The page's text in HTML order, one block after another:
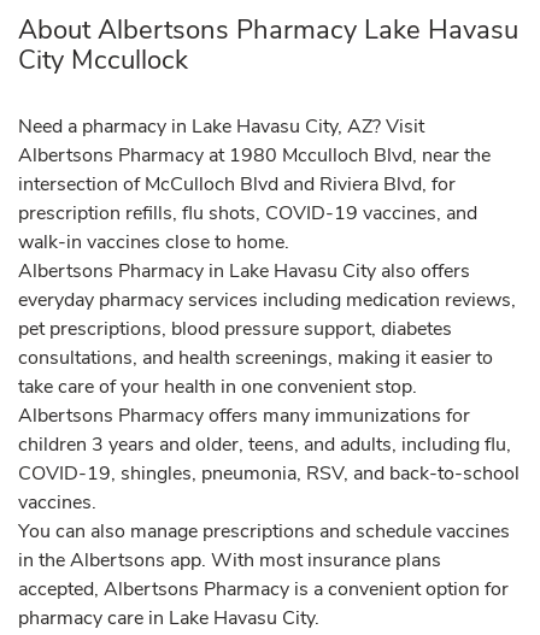
About Albertsons Pharmacy Lake Havasu
City Mccullock
Need a pharmacy in Lake Havasu City, AZ? Visit
Albertsons Pharmacy at 1980 Mcculloch Blvd, near the
intersection of McCulloch Blvd and Riviera Blvd, for
prescription refills, flu shots, COVID-19 vaccines, and
walk-in vaccines close to home.
Albertsons Pharmacy in Lake Havasu City also offers
everyday pharmacy services including medication reviews,
pet prescriptions, blood pressure support, diabetes
consultations, and health screenings, making it easier to
take care of your health in one convenient stop.
Albertsons Pharmacy offers many immunizations for
children 3 years and older, teens, and adults, including flu,
COVID-19, shingles, pneumonia, RSV, and back-to-school
vaccines.
You can also manage prescriptions and schedule vaccines
in the Albertsons app. With most insurance plans
accepted, Albertsons Pharmacy is a convenient option for
pharmacy care in Lake Havasu City.